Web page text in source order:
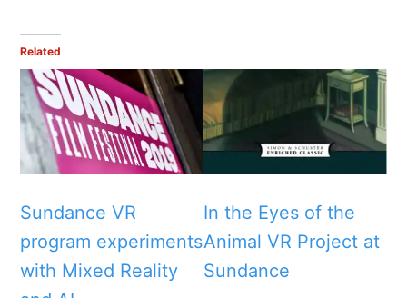
Related
Sundance VR
program experiments
with Mixed Reality
In the Eyes of the
Animal VR Project at
Sundance